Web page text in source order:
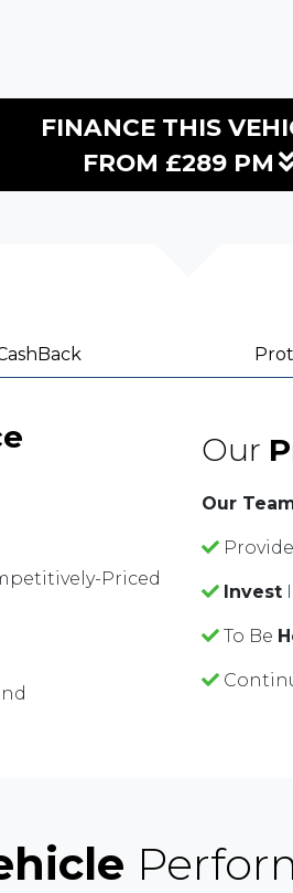
FINANCE THIS
FROM £289 PM
Priced
Our
Our
Provide
Invest
To Be